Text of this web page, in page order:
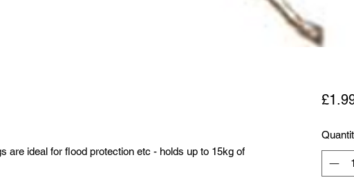
are ideal for flood protection etc - holds up to 15kg of